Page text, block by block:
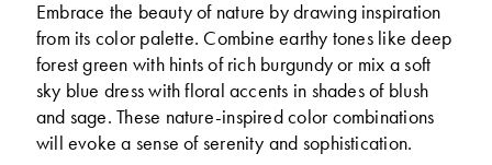
Embrace the beauty of nature by drawing inspiration
from its color palette. Combine earthy tones like deep
forest green with hints of rich burgundy or mix a soft
sky blue dress with floral accents in shades of blush
and sage. These nature-inspired color combinations
will evoke a sense of serenity and sophistication.